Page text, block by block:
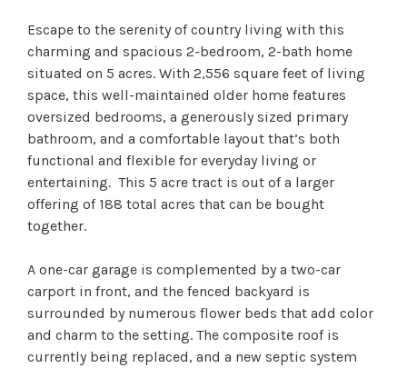
Escape to the serenity of country living with this
charming and spacious 2-bedroom, 2-bath home
situated on 5 acres. With 2,556 square feet of living
space, this well-maintained older home features
oversized bedrooms, a generously sized primary
bathroom, and a comfortable layout that’s both
functional and flexible for everyday living or
entertaining. This 5 acre tract is out of a larger
offering of 188 total acres that can be bought
together.
A one-car garage is complemented by a two-car
carport in front, and the fenced backyard is
surrounded by numerous flower beds that add color
and charm to the setting. The composite roof is
currently being replaced, and a new septic system